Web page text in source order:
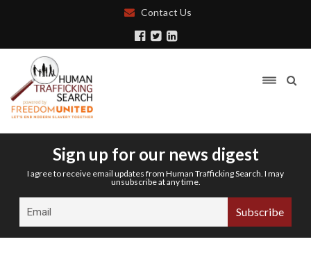
Contact Us
Sign up for our news digest
I agree to receive email updates from Human Trafficking Search. I may
unsubscribe at any time.